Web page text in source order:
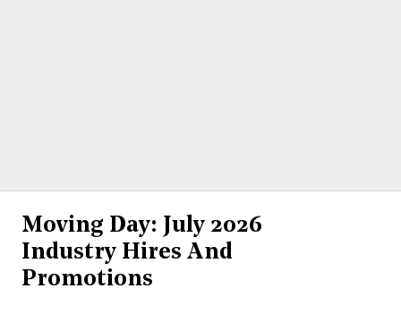
Moving Day: July 2026
Industry Hires And
Promotions